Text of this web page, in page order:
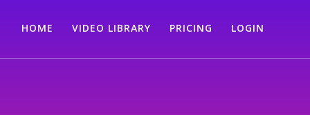
HOME VIDEO LIBRARY PRICING LOGIN